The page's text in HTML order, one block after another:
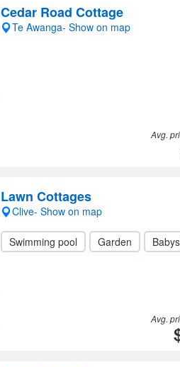
Cedar Road Cottage
Te Awanga- Show on map
Avg.
Lawn Cottages
Clive- Show on map
Swimming pool Garden
Avg.